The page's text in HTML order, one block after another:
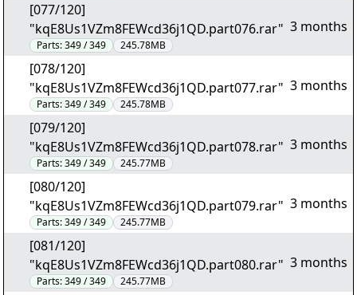
[077/120]
"kqE8Us1VZm8FEWcd36j1QD.part076.rar"
Parts:349 / 349 245.78MB
3 months
[078/120]
"kqE8Us1VZm8FEWcd36j1QD.part077.rar"
Parts:349 / 349 245.78MB
3 months
[079/120]
"kqE8Us1VZm8FEWcd36j1QD.part078.rar"
Parts:349 / 349 245.77MB
3 months
[080/120]
"kqE8Us1VZm8FEWcd36j1QD.part079.rar"
Parts:349 / 349 245.77MB
3 months
[081/120]
"kqE8Us1VZm8FEWcd36j1QD.part080.rar"
Parts:349 / 349 245.77MB
3 months